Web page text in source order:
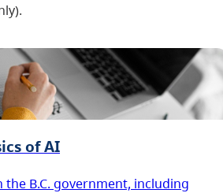
of AI
the B.C. government, including